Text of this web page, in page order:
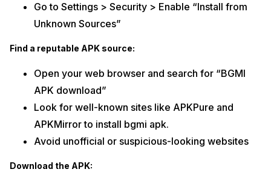
Go to Settings > Security > Enable “Install from
Unknown Sources”
Find a reputable APK source:
Open your web browser and search for “BGMI
APK download”
Look for well-known sites like APKPure and
APKMirror to install bgmi apk.
Avoid unofficial or suspicious-looking websites
Download the APK: